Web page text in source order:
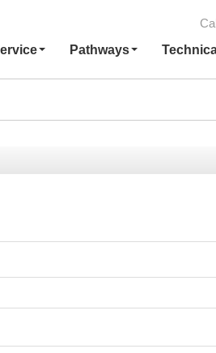
Pathways